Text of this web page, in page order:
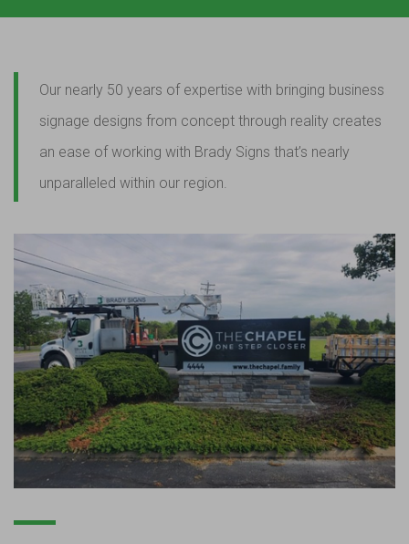
Our nearly 50 years of expertise with bringing business
signage designs from concept through reality creates
an ease of working with Brady Signs that’s nearly
unparalleled within our region.